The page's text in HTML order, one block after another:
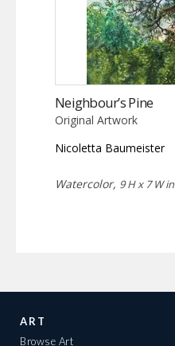
Neighbour’s Pine
Original Artwork
Nicoletta Baumeister
Watercolor, 9 H x 7 W in
ART
Browse Art